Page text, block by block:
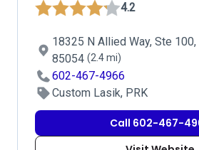
4.2
18325 N Allied Way, Ste
85054 (2.4 mi)
602-467-4966
Custom Lasik, PRK
Call 602-467-